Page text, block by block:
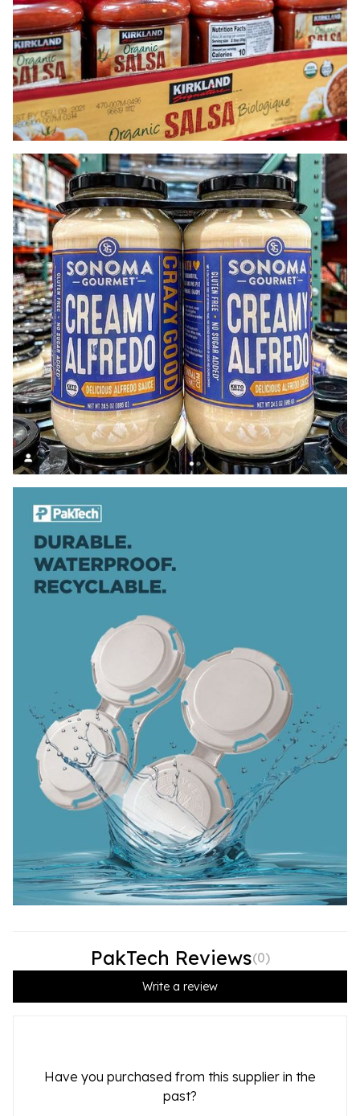
PakTech Reviews(0)
Write a review
Have you purchased from this supplier in the
past?